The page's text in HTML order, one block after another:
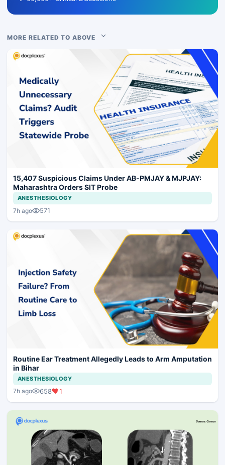
MORE RELATED TO ABOVE
15,407 Suspicious Claims Under AB-PMJAY & MJPJAY:
Maharashtra Orders SIT Probe
ANESTHESIOLOGY
7h ago 571
Routine Ear Treatment Allegedly Leads to Arm Amputation
in Bihar
ANESTHESIOLOGY
7h ago 658 1